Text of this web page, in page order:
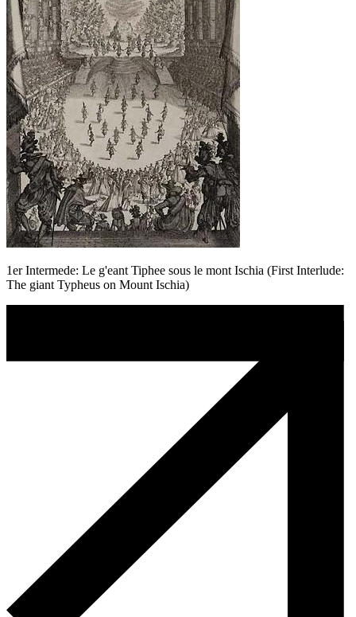
1er Intermede: Le g'eant Tiphee sous le mont Ischia (First Interlude:
The giant Typheus on Mount Ischia)